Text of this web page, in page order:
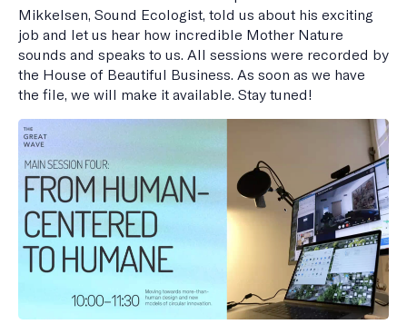
Mikkelsen, Sound Ecologist, told us about his exciting
job and let us hear how incredible Mother Nature
sounds and speaks to us. All sessions were recorded by
the House of Beautiful Business. As soon as we have
the file, we will make it available. Stay tuned!